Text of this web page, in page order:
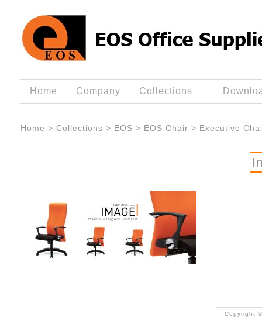
Home Company Collections
Home > Collections > EOS > EOS Chair > Executive
Copyright